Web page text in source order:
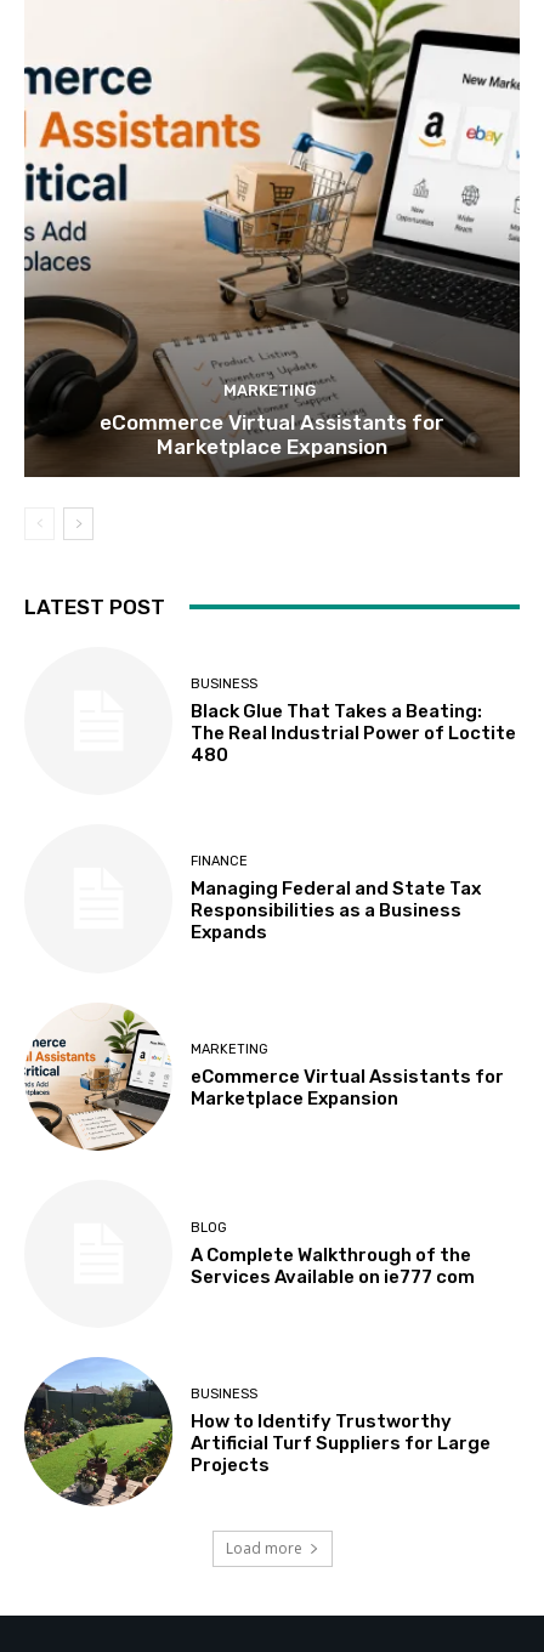
MARKETING
eCommerce Virtual Assistants for
Marketplace Expansion
LATEST POST
BUSINESS
Black Glue That Takes a Beating:
The Real Industrial Power of Loctite
480
FINANCE
Managing Federal and State Tax
Responsibilities as a Business
Expands
MARKETING
eCommerce Virtual Assistants for
Marketplace Expansion
BLOG
A Complete Walkthrough of the
Services Available on ie777 com
BUSINESS
How to Identify Trustworthy
Artificial Turf Suppliers for Large
Projects
Load more